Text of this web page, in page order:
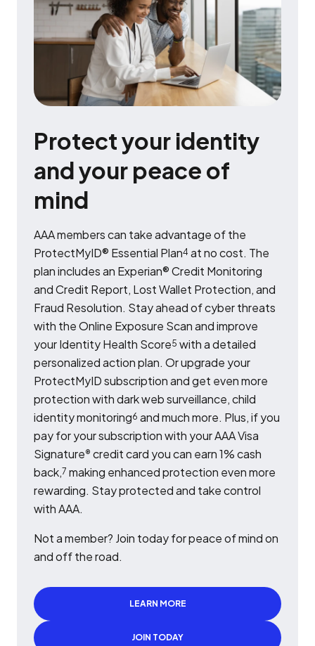
Protect your identity
and your peace of
mind
AAA members can take advantage of the
ProtectMyID® Essential Plan4 at no cost. The
plan includes an Experian® Credit Monitoring
and Credit Report, Lost Wallet Protection, and
Fraud Resolution. Stay ahead of cyber threats
with the Online Exposure Scan and improve
your Identity Health Score5 with a detailed
personalized action plan. Or upgrade your
ProtectMyID subscription and get even more
protection with dark web surveillance, child
identity monitoring6 and much more. Plus, if you
pay for your subscription with your AAA Visa
Signature® credit card you can earn 1% cash
back,7 making enhanced protection even more
rewarding. Stay protected and take control
with AAA.
Not a member? Join today for peace of mind on
and off the road.
LEARN MORE
JOIN TODAY